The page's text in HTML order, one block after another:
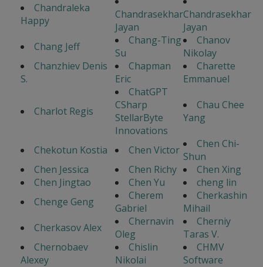
Chandraleka
Happy
Chandrasekhar
Jayan
Chandrasekhar
Jayan
Chang Jeff
Chang-Ting
Su
Chanov
Nikolay
Chanzhiev Denis
S.
Chapman
Eric
Charette
Emmanuel
Charlot Regis
ChatGPT
CSharp
StellarByte
Innovations
Chau Chee
Yang
Chekotun Kostia Chen Victor
Chen Chi-
Shun
Chen Jessica
Chen Richy
Chen Xing
Chen Jingtao
Chen Yu
cheng lin
Chenge Geng
Cherem
Gabriel
Cherkashin
Mihail
Cherkasov Alex
Chernavin
Oleg
Cherniy
Taras V.
Chernobaev
Alexey
Chislin
Nikolai
CHMV
Software